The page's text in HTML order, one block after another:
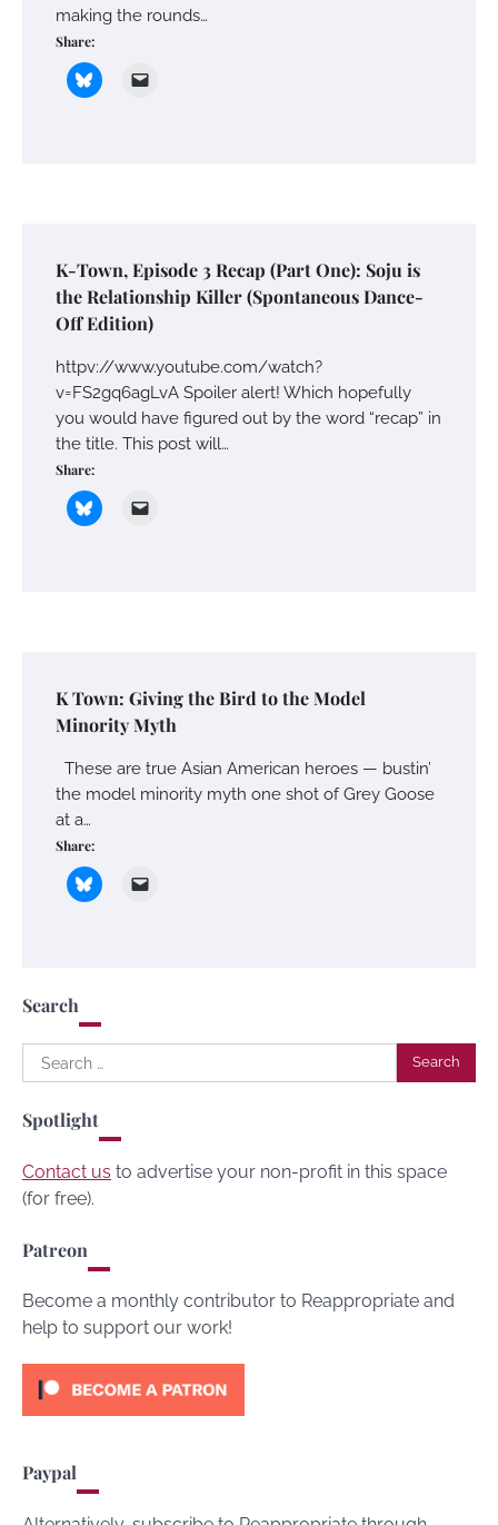
making the rounds…
Share:
K-Town, Episode 3 Recap (Part One): Soju is
the Relationship Killer (Spontaneous Dance-
Off Edition)
httpv://www.youtube.com/watch?
v=FS2gq6agLvA Spoiler alert! Which hopefully
you would have figured out by the word “recap” in
the title. This post will…
Share:
K Town: Giving the Bird to the Model
Minority Myth
These are true Asian American heroes — bustin’
the model minority myth one shot of Grey Goose
at a…
Share:
Search
Search
for:
Spotlight
Contact us to advertise your non-profit in this space
(for free).
Patreon
Become a monthly contributor to Reappropriate and
help to support our work!
Paypal